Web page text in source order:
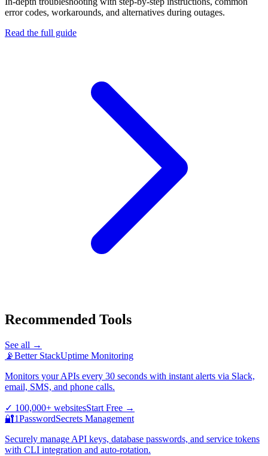
error codes, workarounds, and alternatives during outages.
Read the full guide
Recommended Tools
See all →
📡Better StackUptime Monitoring
Monitors your APIs every 30 seconds with instant alerts via Slack,
email, SMS, and phone calls.
✓ 100,000+ websitesStart Free →
🔐1PasswordSecrets Management
Securely manage API keys, database passwords, and service tokens
with CLI integration and auto-rotation.